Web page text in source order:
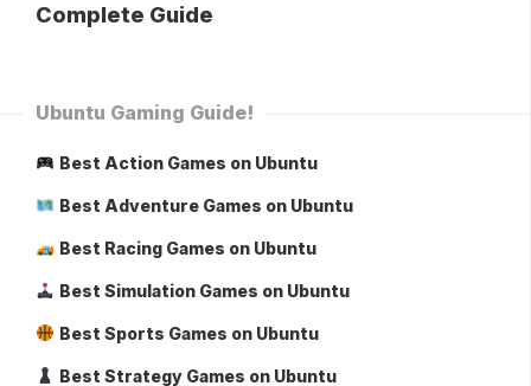
Complete Guide
Ubuntu Gaming Guide!
Best Action Games on Ubuntu
Best Adventure Games on Ubuntu
Best Racing Games on Ubuntu
Best Simulation Games on Ubuntu
Best Sports Games on Ubuntu
Best Strategy Games on Ubuntu